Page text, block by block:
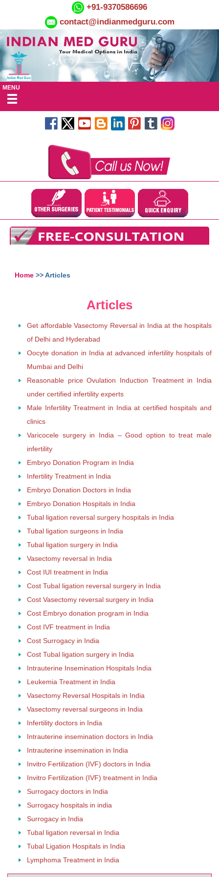
+91-9370586696
contact@indianmedguru.com
MENU
Home >> Articles
Articles
Get affordable Vasectomy Reversal in India at the hospitals
of Delhi and Hyderabad
Oocyte donation in India at advanced infertility hospitals of
Mumbai and Delhi
Reasonable price Ovulation Induction Treatment in India
under certified infertility experts
Male Infertility Treatment in India at certified hospitals and
clinics
Varicocele surgery in India – Good option to treat male
infertility
Embryo Donation Program in India
Infertility Treatment in India
Embryo Donation Doctors in India
Embryo Donation Hospitals in India
Tubal ligation reversal surgery hospitals in India
Tubal ligation surgeons in India
Tubal ligation surgery in India
Vasectomy reversal in India
Cost IUI treatment in India
Cost Tubal ligation reversal surgery in India
Cost Vasectomy reversal surgery in India
Cost Embryo donation program in India
Cost IVF treatment in India
Cost Surrogacy in India
Cost Tubal ligation surgery in India
Intrauterine Insemination Hospitals India
Leukemia Treatment in India
Vasectomy Reversal Hospitals in India
Vasectomy reversal surgeons in India
Infertility doctors in India
Intrauterine insemination doctors in India
Intrauterine insemination in India
Invitro Fertilization (IVF) doctors in India
Invitro Fertilization (IVF) treatment in India
Surrogacy doctors in India
Surrogacy hospitals in india
Surrogacy in India
Tubal ligation reversal in India
Tubal Ligation Hospitals in India
Lymphoma Treatment in India